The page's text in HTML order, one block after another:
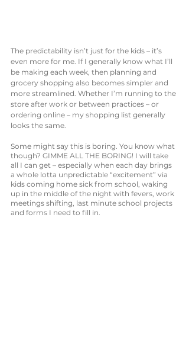
The predictability isn’t just for the kids – it’s
even more for me. If I generally know what I’ll
be making each week, then planning and
grocery shopping also becomes simpler and
more streamlined. Whether I’m running to the
store after work or between practices – or
ordering online – my shopping list generally
looks the same.
Some might say this is boring. You know what
though? GIMME ALL THE BORING! I will take
all I can get – especially when each day brings
a whole lotta unpredictable “excitement” via
kids coming home sick from school, waking
up in the middle of the night with fevers, work
meetings shifting, last minute school projects
and forms I need to fill in.